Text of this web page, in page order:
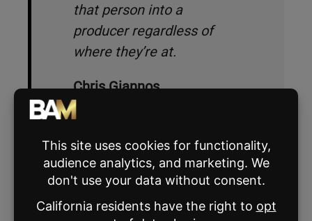
that person into a
producer regardless of
where they’re at.
Chris Giannos
Humaniz founder and CEO
The second part of the interview process
goes one of two ways: